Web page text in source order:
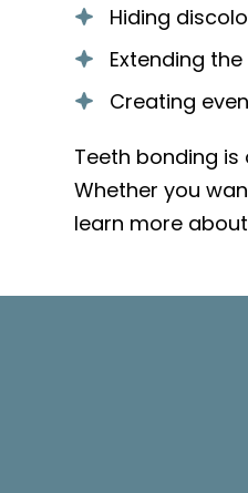
Hiding
Extending
Creating
Teeth bonding
Whether you
learn more